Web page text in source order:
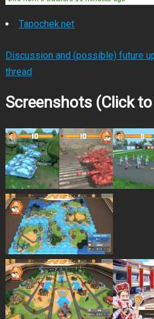
Tapochek.net
Discussion and (possible) future
thread
Screenshots (Click